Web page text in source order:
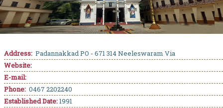
Address: Padannakkad PO - 671 314 Neeleswaram Via
Website:
E-mail:
Phone: 0467 2202240
Established Date:1991